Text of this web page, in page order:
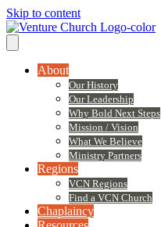
Skip to content
About
Our History
Our Leadership
Why Bold Next Steps
Mission / Vision
What We Believe
Ministry Partners
Regions
VCN Regions
Find a VCN Church
Chaplaincy